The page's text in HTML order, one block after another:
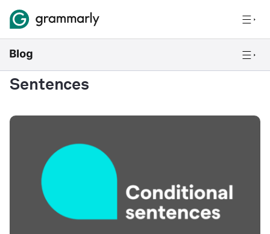
Sentences